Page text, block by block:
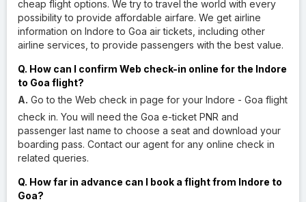
cheap flight options. We try to travel the world with every
possibility to provide affordable airfare. We get airline
information on Indore to Goa air tickets, including other
airline services, to provide passengers with the best value.
Q. How can I confirm Web check-in online for the Indore
to Goa flight?
A. Go to the Web check in page for your Indore - Goa flight
check in. You will need the Goa e-ticket PNR and
passenger last name to choose a seat and download your
boarding pass. Contact our agent for any online check in
related queries.
Q. How far in advance can I book a flight from Indore to
Goa?